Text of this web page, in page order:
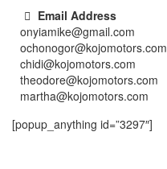
Email Address
onyiamike@gmail.com
ochonogor@kojomotors.com
chidi@kojomotors.com
theodore@kojomotors.com
martha@kojomotors.com
[popup_anything id=”3297″]